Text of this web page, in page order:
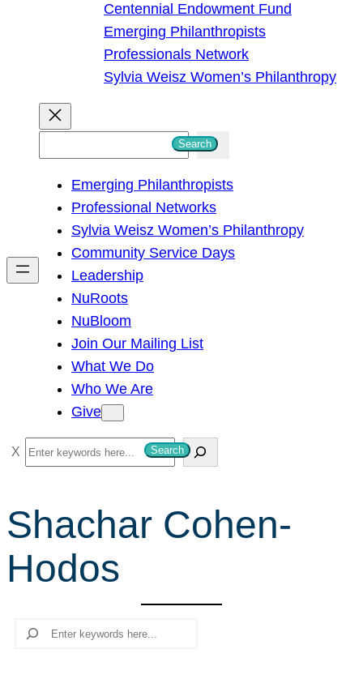
Centennial Endowment Fund
Emerging Philanthropists
Professionals Network
Sylvia Weisz Women’s Philanthropy
h
Search
Emerging Philanthropists
Professional Networks
Sylvia Weisz Women’s Philanthropy
Community Service Days
Leadership
NuRoots
NuBloom
Join Our Mailing List
What We Do
Who We Are
Give
S
e
r
c
Search
Shachar Cohen-
Hodos
Search